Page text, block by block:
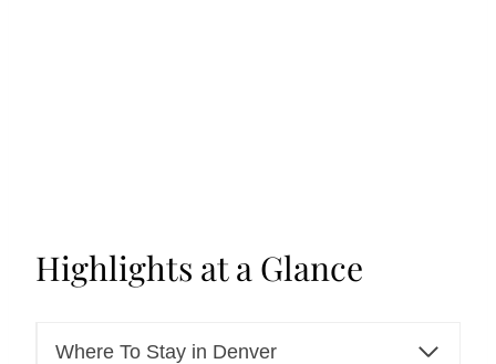
Highlights at a Glance
Where To Stay in Denver